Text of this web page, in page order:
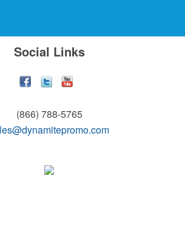
Social Links
(866) 788-5765